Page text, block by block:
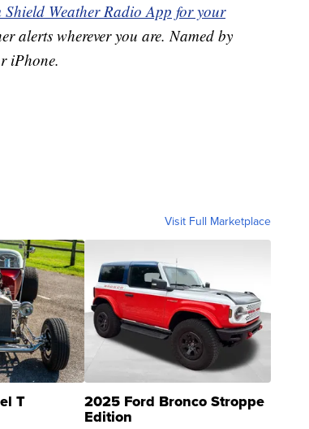
Shield Weather Radio App for your
alerts wherever you are. Named by
iPhone.
Visit Full Marketplace
T 2025 Ford Bronco Stroppe
Edition